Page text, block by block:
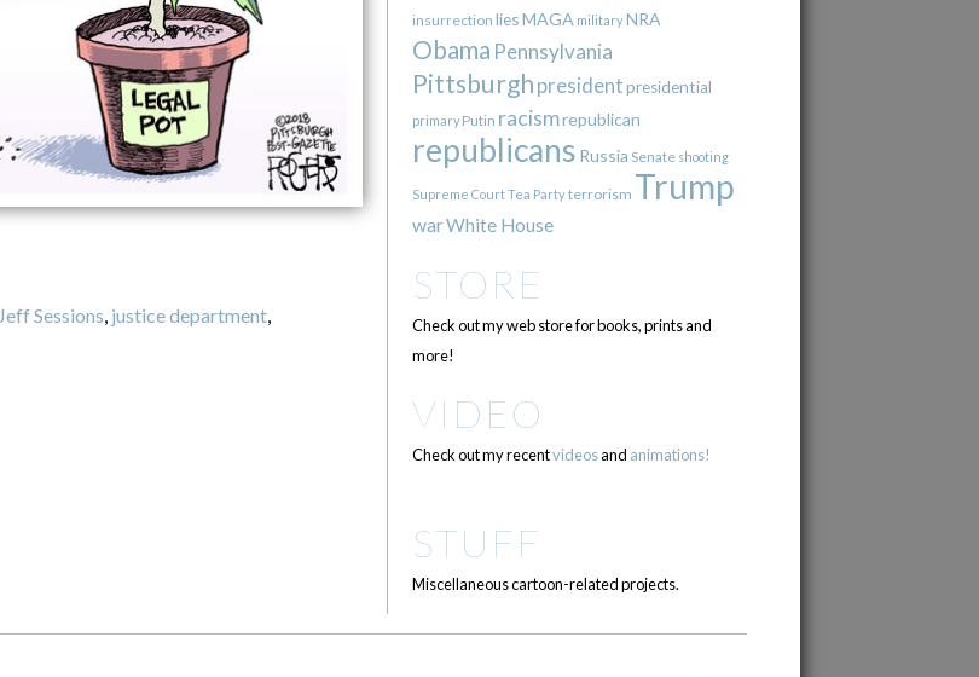
Jeff Sessions justice department
insurrection liesMAGA militaryNRA
Obama Pennsylvania
Pittsburgh presidentpresidential
primary Putin racismrepublican
republicans Russia Senate shooting
Supreme CourtTea Partyterrorism Trump
warWhite House
STORE
Check out my web store for books, prints and
more!
VIDEO
Check out my recentvideosand animations!
STUFF
Miscellaneous cartoon-related projects.